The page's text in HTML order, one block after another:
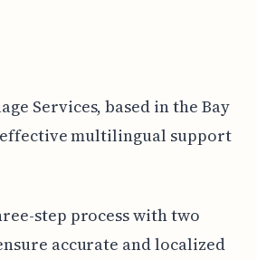
Services, based in the Bay
multilingual support
step process with two
accurate and localized